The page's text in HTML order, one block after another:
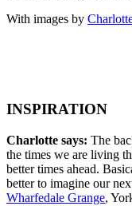
With images by
INSPIRATION
Charlotte says: The
the times we are living
better times ahead.
better to imagine our
Wharfedale Grange,